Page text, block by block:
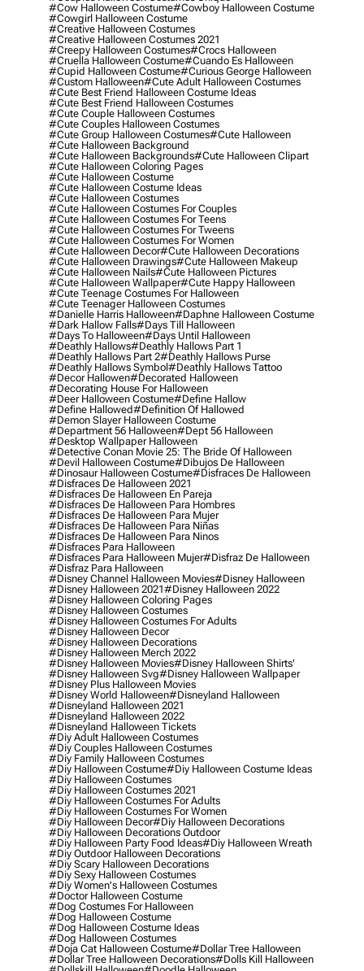
#cow Halloween Costume#cowboy Halloween Costume
#cowgirl Halloween Costume
#creative Halloween Costumes
#creative Halloween Costumes 2021
#creepy Halloween Costumes#crocs Halloween
#cruella Halloween Costume#cuando Es Halloween
#cupid Halloween Costume#curious George Halloween
#custom Halloween#cute Adult Halloween Costumes
#cute Best Friend Halloween Costume Ideas
#cute Best Friend Halloween Costumes
#cute Couple Halloween Costumes
#cute Couples Halloween Costumes
#cute Group Halloween Costumes#cute Halloween
#cute Halloween Background
#cute Halloween Backgrounds#cute Halloween Clipart
#cute Halloween Coloring Pages
#cute Halloween Costume
#cute Halloween Costume Ideas
#cute Halloween Costumes
#cute Halloween Costumes For Couples
#cute Halloween Costumes For Teens
#cute Halloween Costumes For Tweens
#cute Halloween Costumes For Women
#cute Halloween Decor#cute Halloween Decorations
#cute Halloween Drawings#cute Halloween Makeup
#cute Halloween Nails#cute Halloween Pictures
#cute Halloween Wallpaper#cute Happy Halloween
#cute Teenage Costumes For Halloween
#cute Teenager Halloween Costumes
#danielle Harris Halloween#daphne Halloween Costume
#dark Hallow Falls#days Till Halloween
#days To Halloween#days Until Halloween
#deathly Hallows#deathly Hallows Part 1
#deathly Hallows Part 2#deathly Hallows Purse
#deathly Hallows Symbol#deathly Hallows Tattoo
#decor Hallowen#decorated Halloween
#decorating House For Halloween
#deer Halloween Costume#define Hallow
#define Hallowed#definition Of Hallowed
#demon Slayer Halloween Costume
#department 56 Halloween#dept 56 Halloween
#desktop Wallpaper Halloween
#detective Conan Movie 25: The Bride Of Halloween
#devil Halloween Costume#dibujos De Halloween
#dinosaur Halloween Costume#disfraces De Halloween
#disfraces De Halloween 2021
#disfraces De Halloween En Pareja
#disfraces De Halloween Para Hombres
#disfraces De Halloween Para Mujer
#disfraces De Halloween Para Niñas
#disfraces De Halloween Para Ninos
#disfraces Para Halloween
#disfraces Para Halloween Mujer#disfraz De Halloween
#disfraz Para Halloween
#disney Channel Halloween Movies#disney Halloween
#disney Halloween 2021#disney Halloween 2022
#disney Halloween Coloring Pages
#disney Halloween Costumes
#disney Halloween Costumes For Adults
#disney Halloween Decor
#disney Halloween Decorations
#disney Halloween Merch 2022
#disney Halloween Movies#disney Halloween Shirts'
#disney Halloween Svg#disney Halloween Wallpaper
#disney Plus Halloween Movies
#disney World Halloween#disneyland Halloween
#disneyland Halloween 2021
#disneyland Halloween 2022
#disneyland Halloween Tickets
#diy Adult Halloween Costumes
#diy Couples Halloween Costumes
#diy Family Halloween Costumes
#diy Halloween Costume#diy Halloween Costume Ideas
#diy Halloween Costumes
#diy Halloween Costumes 2021
#diy Halloween Costumes For Adults
#diy Halloween Costumes For Women
#diy Halloween Decor#diy Halloween Decorations
#diy Halloween Decorations Outdoor
#diy Halloween Party Food Ideas#diy Halloween Wreath
#diy Outdoor Halloween Decorations
#diy Scary Halloween Decorations
#diy Sexy Halloween Costumes
#diy Women's Halloween Costumes
#doctor Halloween Costume
#dog Costumes For Halloween
#dog Halloween Costume
#dog Halloween Costume Ideas
#dog Halloween Costumes
#doja Cat Halloween Costume#dollar Tree Halloween
#dollar Tree Halloween Decorations#dolls Kill Halloween